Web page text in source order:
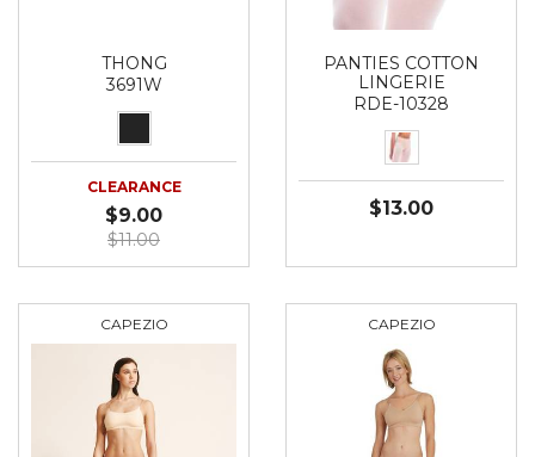
THONG
3691W
CLEARANCE
$9.00
$11.00
PANTIES COTTON
LINGERIE
RDE-10328
$13.00
CAPEZIO CAPEZIO